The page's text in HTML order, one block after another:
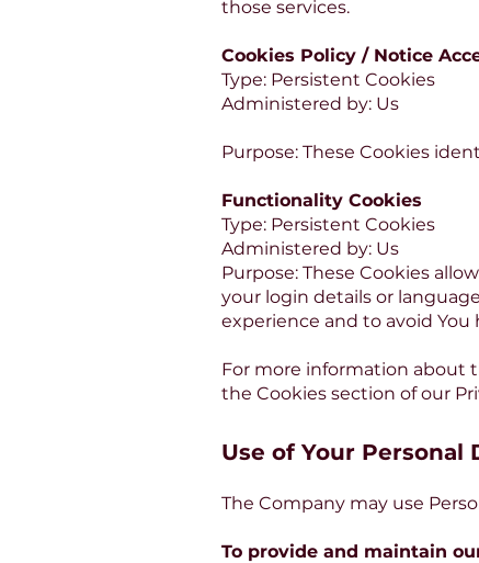
those services.
Cookies Policy / Notice
Type: Persistent Cookies
Administered by: Us
Purpose: These Cookies
Functionality Cookies
Type: Persistent Cookies
Administered by: Us
Purpose: These Cookies
your login details or
experience and to avoid
For more information about
the Cookies section of our
Use of Your Personal
The Company may use
To provide and maintain